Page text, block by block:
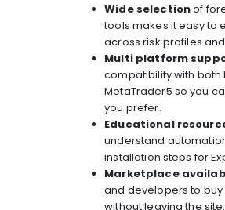
Wide selectionof
tools makes it easy to
across risk profiles
Multi platform
compatibility with both
MetaTrader5 so you
you prefer.
Educational
understand
installation steps for
Marketplace
and developers to
without leaving the site.